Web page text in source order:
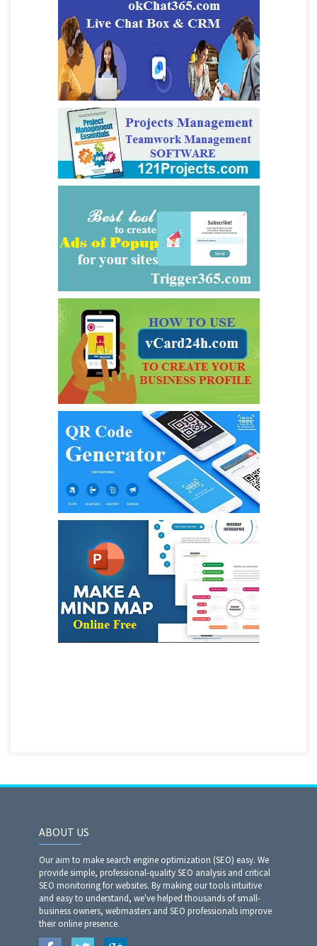
ABOUT US
Our aim to make search engine optimization (SEO) easy. We
provide simple, professional-quality SEO analysis and critical
SEO monitoring for websites. By making our tools intuitive
and easy to understand, we've helped thousands of small-
business owners, webmasters and SEO professionals improve
their online presence.